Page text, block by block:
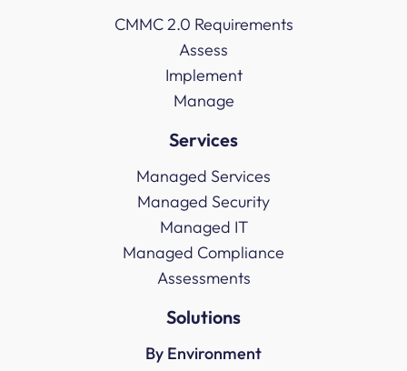
CMMC 2.0 Requirements
Assess
Implement
Manage
Services
Managed Services
Managed Security
Managed IT
Managed Compliance
Assessments
Solutions
By Environment